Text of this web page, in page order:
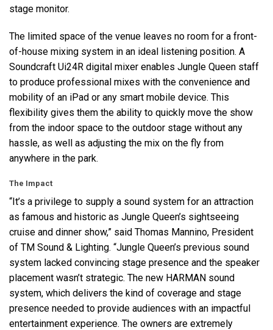
stage monitor.
The limited space of the venue leaves no room for a front-
of-house mixing system in an ideal listening position. A
Soundcraft Ui24R digital mixer enables Jungle Queen staff
to produce professional mixes with the convenience and
mobility of an iPad or any smart mobile device. This
flexibility gives them the ability to quickly move the show
from the indoor space to the outdoor stage without any
hassle, as well as adjusting the mix on the fly from
anywhere in the park.
The Impact
“It’s a privilege to supply a sound system for an attraction
as famous and historic as Jungle Queen’s sightseeing
cruise and dinner show,” said Thomas Mannino, President
of TM Sound & Lighting. “Jungle Queen’s previous sound
system lacked convincing stage presence and the speaker
placement wasn’t strategic. The new HARMAN sound
system, which delivers the kind of coverage and stage
presence needed to provide audiences with an impactful
entertainment experience. The owners are extremely